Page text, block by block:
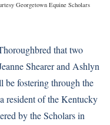
Georgetown Equine Scholars
that two
Shearer and Ashlyn
be fostering through the
resident of theKentucky
by the Scholars in